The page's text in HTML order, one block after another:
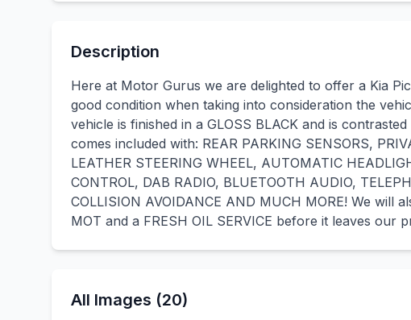
Description
Here at Motor Gurus we are delighted to offer a Kia
good condition when taking into consideration the
vehicle is finished in a GLOSS BLACK and is
comes included with: REAR PARKING SENSORS,
LEATHER STEERING WHEEL, AUTOMATIC
CONTROL, DAB RADIO, BLUETOOTH AUDIO,
COLLISION AVOIDANCE AND MUCH MORE! We will
MOT and a FRESH OIL SERVICE before it leaves our
All Images (20)